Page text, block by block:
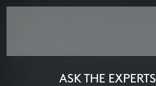
ASK THE EXPERTS